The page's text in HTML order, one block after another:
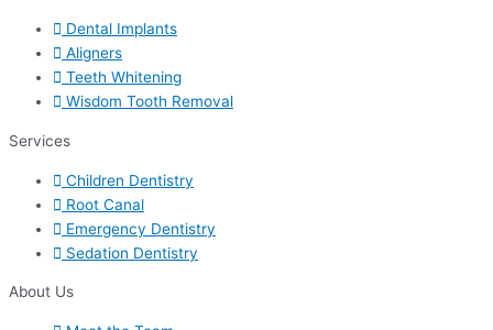
Dental Implants
Aligners
Teeth Whitening
Wisdom Tooth Removal
Services
Children Dentistry
Root Canal
Emergency Dentistry
Sedation Dentistry
About Us​